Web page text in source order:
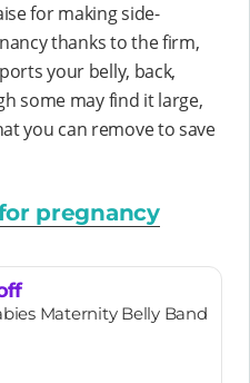
for making side-
thanks to the firm,
your belly, back,
some may find it large,
you can remove to save
pregnancy
Maternity Belly Band